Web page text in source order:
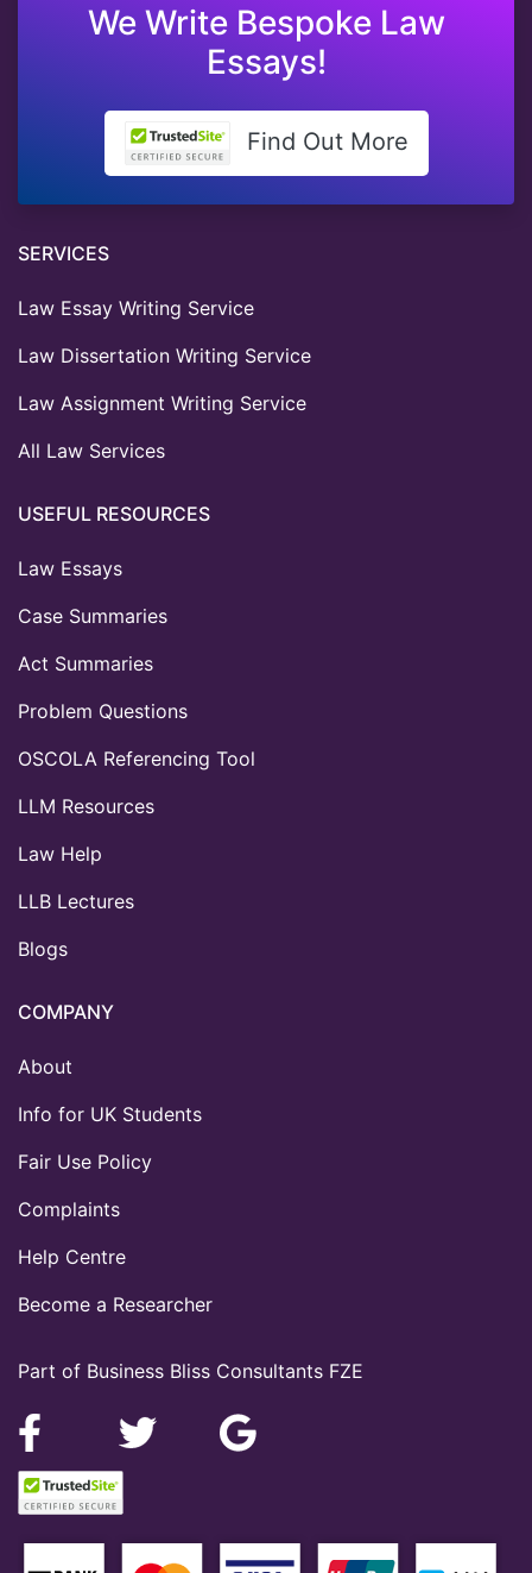
We Write Bespoke Law
Essays!
Find Out More
Part of Business Bliss Consultants FZE
SERVICES
Law Essay Writing Service
Law Dissertation Writing Service
Law Assignment Writing Service
All Law Services
USEFUL RESOURCES
Law Essays
Case Summaries
Act Summaries
Problem Questions
OSCOLA Referencing Tool
LLM Resources
Law Help
LLB Lectures
Blogs
COMPANY
About
Info for UK Students
Fair Use Policy
Complaints
Help Centre
Become a Researcher